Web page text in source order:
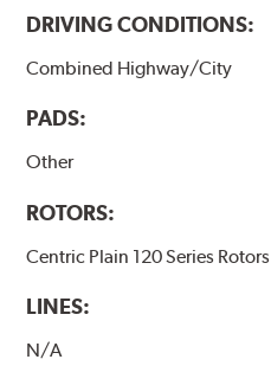
DRIVING CONDITIONS:
Combined Highway/City
PADS:
Other
ROTORS:
Centric Plain 120 Series Rotors
LINES:
N/A